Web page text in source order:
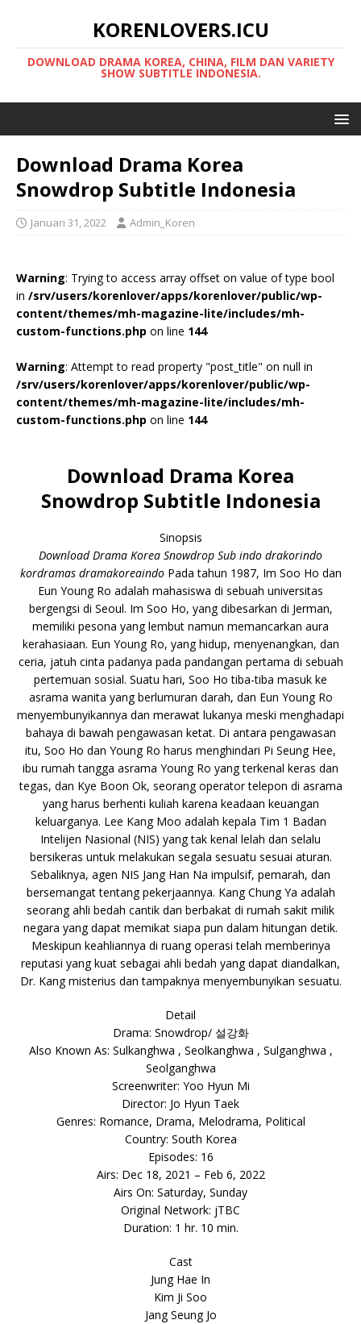
KORENLOVERS.ICU
DOWNLOAD DRAMA KOREA, CHINA, FILM DAN VARIETY
SHOW SUBTITLE INDONESIA.
Download Drama Korea
Snowdrop Subtitle Indonesia
Januari 31, 2022 Admin_Koren
Warning: Trying to access array offset on value of type bool
in /srv/users/korenlover/apps/korenlover/public/wp-
content/themes/mh-magazine-lite/includes/mh-
custom-functions.php on line 144
Warning: Attempt to read property "post_title" on null in
/srv/users/korenlover/apps/korenlover/public/wp-
content/themes/mh-magazine-lite/includes/mh-
custom-functions.php on line 144
Download Drama Korea
Snowdrop Subtitle Indonesia
Sinopsis
Download Drama Korea Snowdrop Sub indo drakorindo
kordramas dramakoreaindoPada tahun 1987, Im Soo Ho dan
Eun Young Ro adalah mahasiswa di sebuah universitas
bergengsi di Seoul. Im Soo Ho, yang dibesarkan di Jerman,
memiliki pesona yang lembut namun memancarkan aura
kerahasiaan. Eun Young Ro, yang hidup, menyenangkan, dan
ceria, jatuh cinta padanya pada pandangan pertama di sebuah
pertemuan sosial. Suatu hari, Soo Ho tiba-tiba masuk ke
asrama wanita yang berlumuran darah, dan Eun Young Ro
menyembunyikannya dan merawat lukanya meski menghadapi
bahaya di bawah pengawasan ketat. Di antara pengawasan
itu, Soo Ho dan Young Ro harus menghindari Pi Seung Hee,
ibu rumah tangga asrama Young Ro yang terkenal keras dan
tegas, dan Kye Boon Ok, seorang operator telepon di asrama
yang harus berhenti kuliah karena keadaan keuangan
keluarganya. Lee Kang Moo adalah kepala Tim 1 Badan
Intelijen Nasional (NIS) yang tak kenal lelah dan selalu
bersikeras untuk melakukan segala sesuatu sesuai aturan.
Sebaliknya, agen NIS Jang Han Na impulsif, pemarah, dan
bersemangat tentang pekerjaannya. Kang Chung Ya adalah
seorang ahli bedah cantik dan berbakat di rumah sakit milik
negara yang dapat memikat siapa pun dalam hitungan detik.
Meskipun keahliannya di ruang operasi telah memberinya
reputasi yang kuat sebagai ahli bedah yang dapat diandalkan,
Dr. Kang misterius dan tampaknya menyembunyikan sesuatu.
Detail
Drama: Snowdrop/ 설강화
Also Known As: Sulkanghwa , Seolkanghwa , Sulganghwa ,
Seolganghwa
Screenwriter: Yoo Hyun Mi
Director: Jo Hyun Taek
Genres: Romance, Drama, Melodrama, Political
Country: South Korea
Episodes: 16
Airs: Dec 18, 2021 – Feb 6, 2022
Airs On: Saturday, Sunday
Original Network: jTBC
Duration: 1 hr. 10 min.
Cast
Jung Hae In
Kim Ji Soo
Jang Seung Jo